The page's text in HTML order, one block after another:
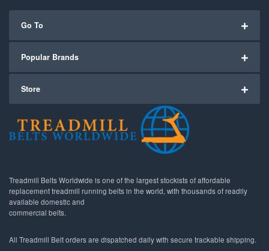
Go To
Popular Brands
Store
Treadmill Belts Worldwide is one of the largest stockists of affordable
replacement treadmill running belts in the world, with thousands of readily
available domestic and
commercial belts.
All Treadmill Belt orders are dispatched daily with secure trackable shipping.